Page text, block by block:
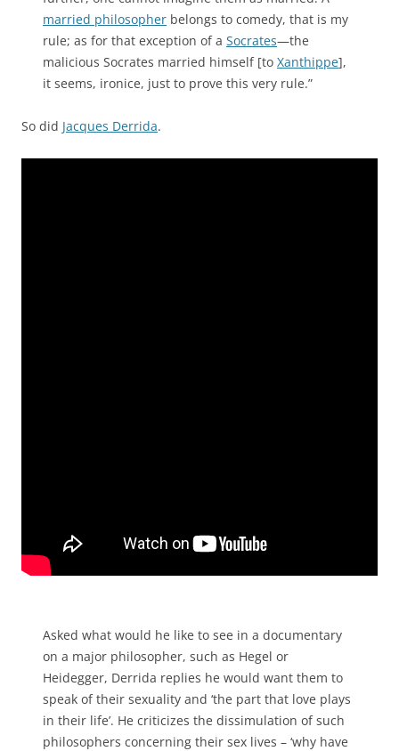
married philosopher belongs to comedy, that is my
rule; as for that exception of a Socrates—the
malicious Socrates married himself [to Xanthippe],
it seems, ironice, just to prove this very rule.”
So did Jacques Derrida.
Asked what would he like to see in a documentary
on a major philosopher, such as Hegel or
Heidegger, Derrida replies he would want them to
speak of their sexuality and ‘the part that love plays
in their life’. He criticizes the dissimulation of such
philosophers concerning their sex lives – ‘why have